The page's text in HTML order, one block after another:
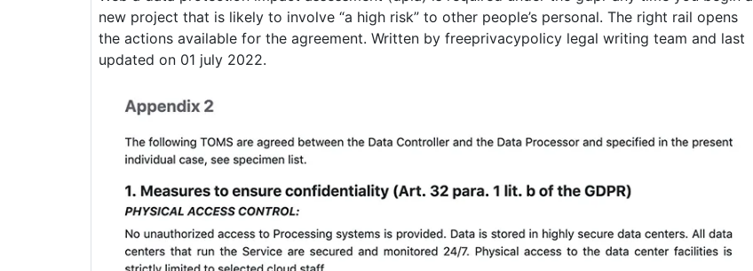
new project that is likely to involve “a high risk” to other people’s personal. The right rail opens
the actions available for the agreement. Written by freeprivacypolicy legal writing team and last
updated on 01 july 2022.